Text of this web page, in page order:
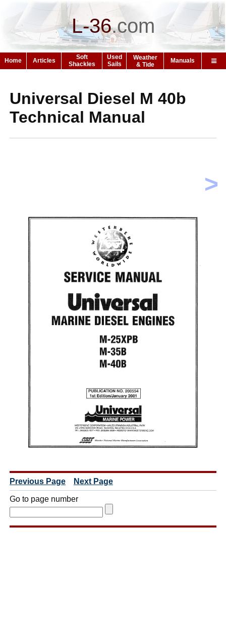
L-36.com
Home Articles
Soft
Shackles
Used
Sails
Weather
& Tide
Manuals
>
Universal Diesel M 40b
Technical Manual
Previous Page Next Page
Go to page number